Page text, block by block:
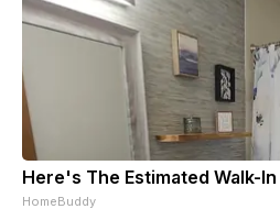
Here's The Estimated Walk-
HomeBuddy